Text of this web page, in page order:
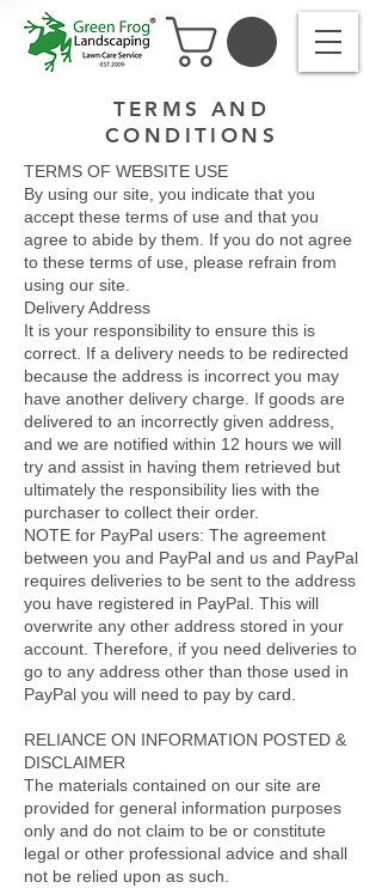
TERMS AND
CONDITIONS
TERMS OF WEBSITE USE
By using our site, you indicate that you
accept these terms of use and that you
agree to abide by them. If you do not agree
to these terms of use, please refrain from
using our site.
Delivery Address
It is your responsibility to ensure this is
correct. If a delivery needs to be redirected
because the address is incorrect you may
have another delivery charge. If goods are
delivered to an incorrectly given address,
and we are notified within 12 hours we will
try and assist in having them retrieved but
ultimately the responsibility lies with the
purchaser to collect their order.
NOTE for PayPal users: The agreement
between you and PayPal and us and PayPal
requires deliveries to be sent to the address
you have registered in PayPal. This will
overwrite any other address stored in your
account. Therefore, if you need deliveries to
go to any address other than those used in
PayPal you will need to pay by card.
RELIANCE ON INFORMATION POSTED &
DISCLAIMER
The materials contained on our site are
provided for general information purposes
only and do not claim to be or constitute
legal or other professional advice and shall
not be relied upon as such.